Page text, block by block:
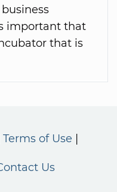
important that
that is
Terms of Use
Us